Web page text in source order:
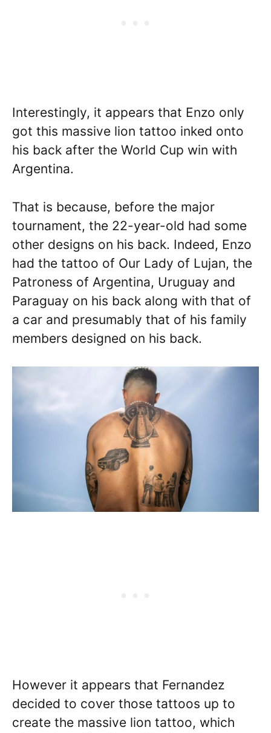
Interestingly, it appears that Enzo only
got this massive lion tattoo inked onto
his back after the World Cup win with
Argentina.
That is because, before the major
tournament, the 22-year-old had some
other designs on his back. Indeed, Enzo
had the tattoo of Our Lady of Lujan, the
Patroness of Argentina, Uruguay and
Paraguay on his back along with that of
a car and presumably that of his family
members designed on his back.
However it appears that Fernandez
decided to cover those tattoos up to
create the massive lion tattoo, which